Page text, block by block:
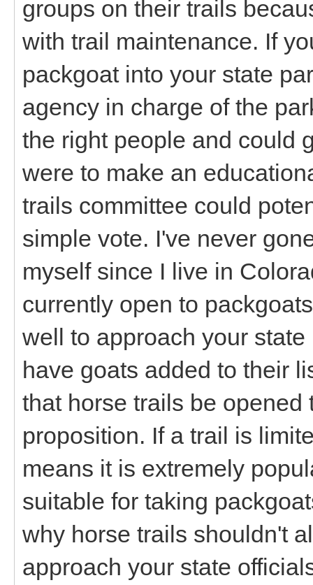
groups on their trails
with trail maintenance. If
packgoat into your state
agency in charge of the
the right people and could
were to make an
trails committee could
simple vote. I've never
myself since I live in
currently open to
well to approach your
have goats added to their
that horse trails be
proposition. If a trail is
means it is extremely
suitable for taking
why horse trails shouldn't
approach your state